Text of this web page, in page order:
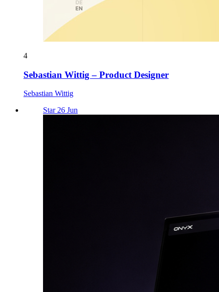
4
Sebastian Wittig – Product Designer
Sebastian Wittig
Star 26 Jun